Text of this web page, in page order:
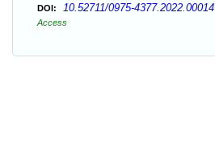
DOI: 10.52711/0975-4377.2022.00014
Access